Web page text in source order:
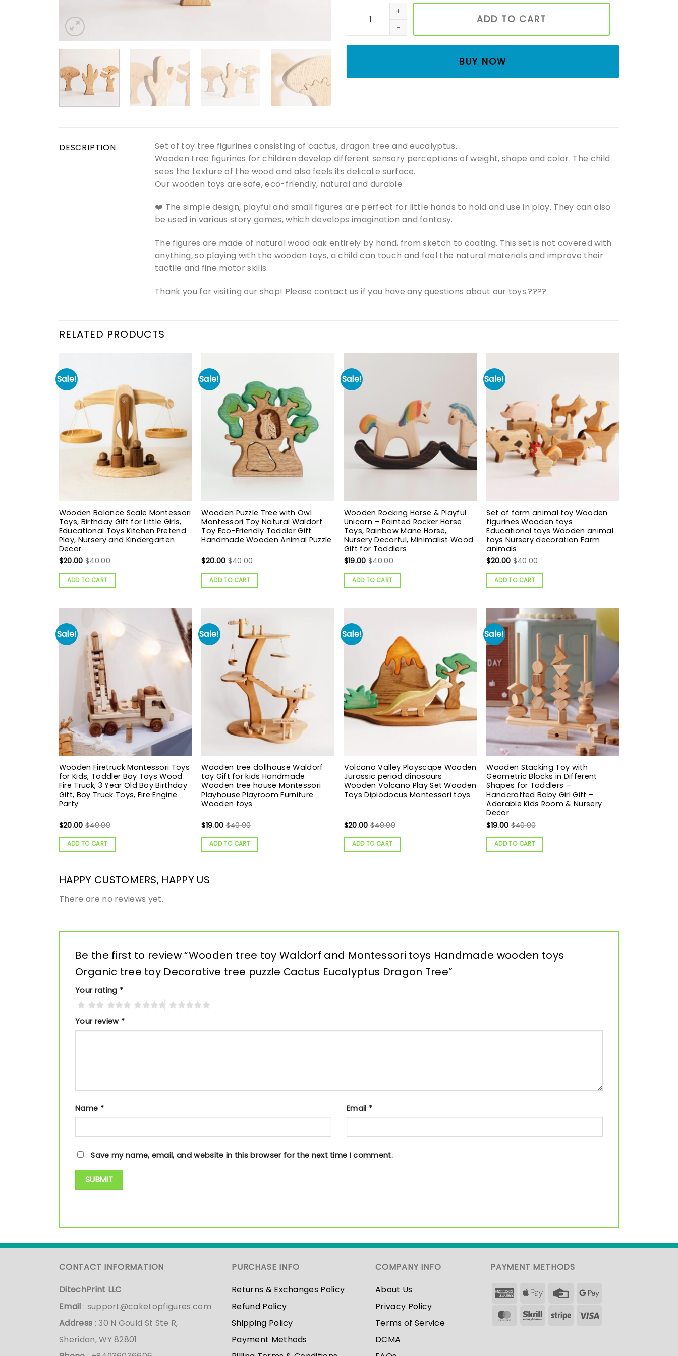
Wooden tree toy Waldorf and Montessori toys Handmade wooden toys Organic
ADD TO CART
BUY NOW
DESCRIPTION
Set of toy tree figurines consisting of cactus, dragon tree and eucalyptus. .
Wooden tree figurines for children develop different sensory perceptions of weight, shape and color. The child
sees the texture of the wood and also feels its delicate surface.
Our wooden toys are safe, eco-friendly, natural and durable.
❤️ The simple design, playful and small figures are perfect for little hands to hold and use in play. They can also
be used in various story games, which develops imagination and fantasy.
The figures are made of natural wood oak entirely by hand, from sketch to coating. This set is not covered with
anything, so playing with the wooden toys, a child can touch and feel the natural materials and improve their
tactile and fine motor skills.
Thank you for visiting our shop! Please contact us if you have any questions about our toys.????
RELATED PRODUCTS
Sale!
Wooden Balance Scale Montessori
Toys, Birthday Gift for Little Girls,
Educational Toys Kitchen Pretend
Play, Nursery and Kindergarten
Decor
$20.00 $40.00
ADD TO CART
Sale!
Wooden Puzzle Tree with Owl
Montessori Toy Natural Waldorf
Toy Eco-Friendly Toddler Gift
Handmade Wooden Animal Puzzle
$20.00 $40.00
ADD TO CART
Sale!
Wooden Rocking Horse & Playful
Unicorn – Painted Rocker Horse
Toys, Rainbow Mane Horse,
Nursery Decorful, Minimalist Wood
Gift for Toddlers
$19.00 $40.00
ADD TO CART
Sale!
Set of farm animal toy Wooden
figurines Wooden toys
Educational toys Wooden animal
toys Nursery decoration Farm
animals
$20.00 $40.00
ADD TO CART
Sale!
Wooden Firetruck Montessori Toys
for Kids, Toddler Boy Toys Wood
Fire Truck, 3 Year Old Boy Birthday
Gift, Boy Truck Toys, Fire Engine
Party
$20.00 $40.00
ADD TO CART
Sale!
Wooden tree dollhouse Waldorf
toy Gift for kids Handmade
Wooden tree house Montessori
Playhouse Playroom Furniture
Wooden toys
$19.00 $40.00
ADD TO CART
Sale!
Volcano Valley Playscape Wooden
Jurassic period dinosaurs
Wooden Volcano Play Set Wooden
Toys Diplodocus Montessori toys
$20.00 $40.00
ADD TO CART
Sale!
Wooden Stacking Toy with
Geometric Blocks in Different
Shapes for Toddlers –
Handcrafted Baby Girl Gift –
Adorable Kids Room & Nursery
Decor
$19.00 $40.00
ADD TO CART
HAPPY CUSTOMERS, HAPPY US
There are no reviews yet.
Be the first to review “Wooden tree toy Waldorf and Montessori toys Handmade wooden toys
Organic tree toy Decorative tree puzzle Сactus Eucalyptus Dragon Tree”
Your rating *
Your review *
Name * Email *
Save my name, email, and website in this browser for the next time I comment.
CONTACT INFORMATION
DitechPrint LLC
Email : support@caketopfigures.com
Address : 30 N Gould St Ste R,
Sheridan, WY 82801
PURCHASE INFO
Returns & Exchanges Policy
Refund Policy
Shipping Policy
Payment Methods
COMPANY INFO
About Us
Privacy Policy
Terms of Service
DCMA
PAYMENT METHODS